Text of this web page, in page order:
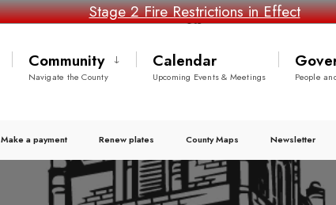
Stage 2 Fire Restrictions in Effect
Community
Navigate the County
Calendar
Upcoming Events & Meetings People
Make a payment Renew plates County Maps Newsletter